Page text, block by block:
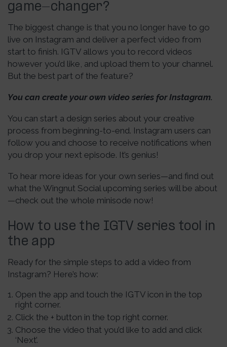
game-changer?
The biggest change is that you no longer have to go
live on Instagram and deliver a perfect video from
start to finish. IGTV allows you to record videos
however you’d like, and upload them to your channel.
But the best part of the feature?
You can create your own video series for Instagram.
You can start a design series about your creative
process from beginning-to-end. Instagram users can
follow you and choose to receive notifications when
you drop your next episode. It’s genius!
To hear more ideas for your own series—and find out
what the Wingnut Social upcoming series will be about
—check out the whole minisode now!
How to use the IGTV series tool in
the app
Ready for the simple steps to add a video from
Instagram? Here’s how:
Open the app and touch the IGTV icon in the top
right corner.
Click the + button in the top right corner.
Choose the video that you’d like to add and click
‘Next’.